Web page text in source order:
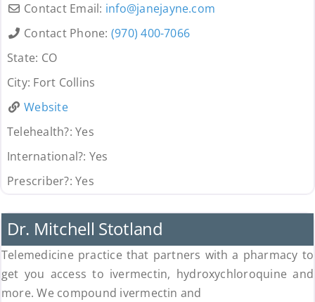
Contact Email: info@janejayne.com
Contact Phone: (970) 400-7066
State: CO
City: Fort Collins
Website
Telehealth?:Yes
International?: Yes
Prescriber?:Yes
Dr. Mitchell Stotland
Telemedicine practice that partners with a pharmacy to
get you access to ivermectin, hydroxychloroquine and
more. We compound ivermectin and